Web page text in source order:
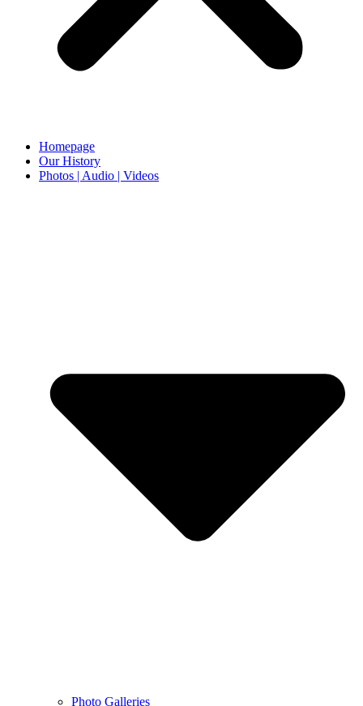
Homepage
Our History
Photos | Audio | Videos
Photo Galleries